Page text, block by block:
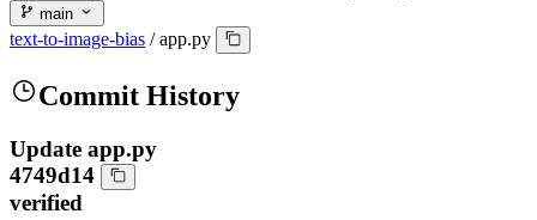
main
text-to-image-bias / app.py
Commit History
Update app.py
4749d14
verified